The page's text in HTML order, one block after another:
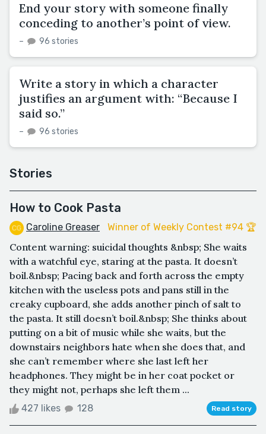
End your story with someone finally
conceding to another’s point of view.
– 96 stories
Write a story in which a character
justifies an argument with: “Because I
said so.”
– 96 stories
Stories
How to Cook Pasta
Caroline Greaser Winner of Weekly Contest #94 🏆
Content warning: suicidal thoughts &nbsp; She waits
with a watchful eye, staring at the pasta. It doesn’t
boil.&nbsp; Pacing back and forth across the empty
kitchen with the useless pots and pans still in the
creaky cupboard, she adds another pinch of salt to
the pasta. It still doesn’t boil.&nbsp; She thinks about
putting on a bit of music while she waits, but the
downstairs neighbors hate when she does that, and
she can’t remember where she last left her
headphones. They might be in her coat pocket or
they might not, perhaps she left them ...
427 likes 128 Read story